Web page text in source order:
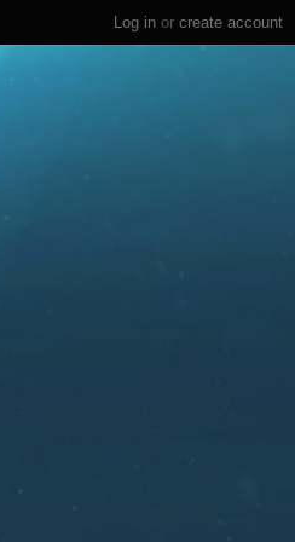
Log in or create account